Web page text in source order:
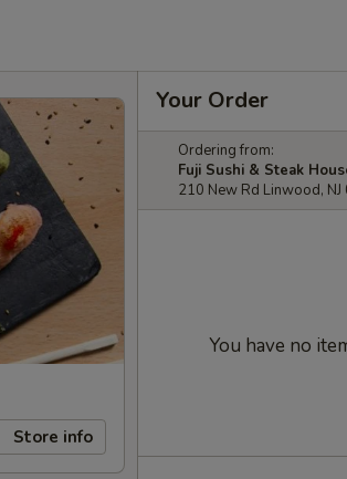
Store info
Your Order
Ordering from:
Fuji Sushi & Steak
210 New Rd Linwood,
You have no